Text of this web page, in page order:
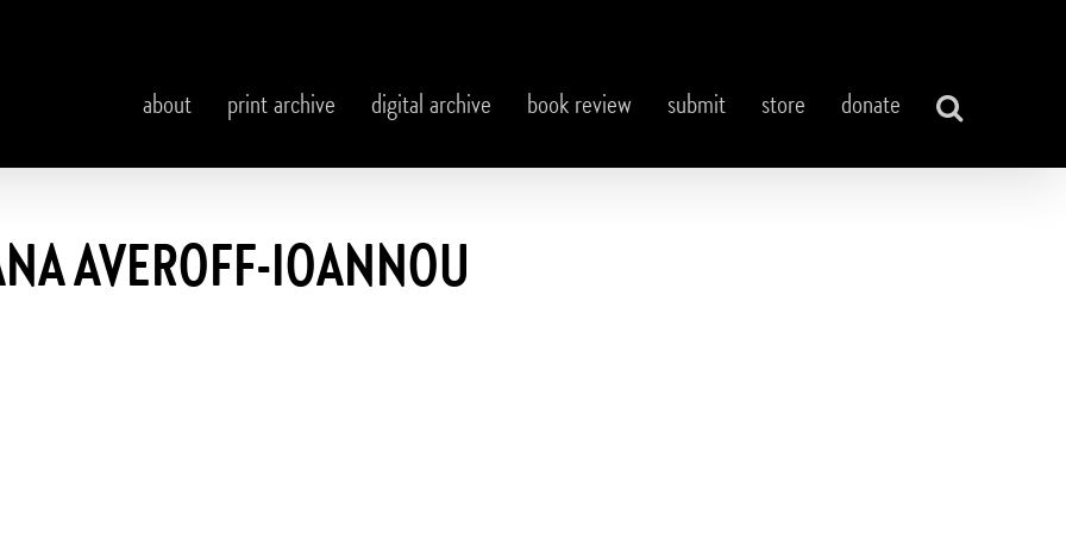
about
print archive digital archive book review submit store donate
AVEROFF-IOANNOU